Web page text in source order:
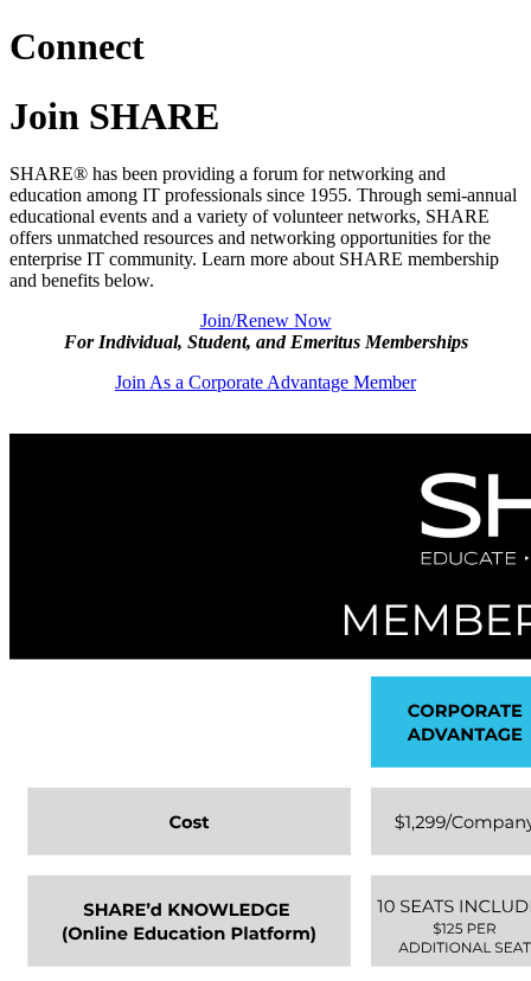
Connect
Join SHARE
SHARE® has been providing a forum for networking and
education among IT professionals since 1955. Through semi-annual
educational events and a variety of volunteer networks, SHARE
offers unmatched resources and networking opportunities for the
enterprise IT community. Learn more about SHARE membership
and benefits below.
Join/Renew Now
For Individual, Student, and Emeritus Memberships
Join As a Corporate Advantage Member